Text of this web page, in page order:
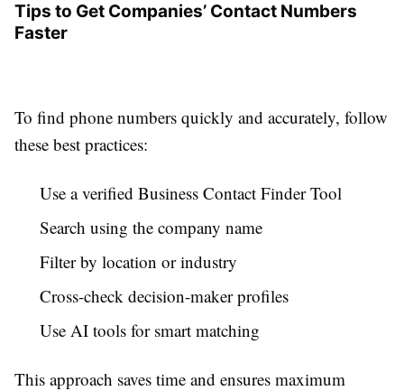
Tips to Get Companies’ Contact Numbers
Faster
To find phone numbers quickly and accurately, follow
these best practices:
Use a verified Business Contact Finder Tool
Search using the company name
Filter by location or industry
Cross-check decision-maker profiles
Use AI tools for smart matching
This approach saves time and ensures maximum